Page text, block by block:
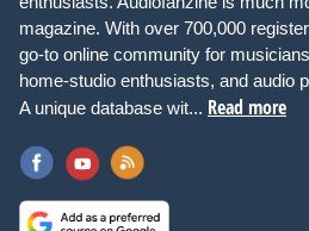
magazine. With over 700,000
go-to online community for
home-studio enthusiasts, and audio
A unique database wit... Read more